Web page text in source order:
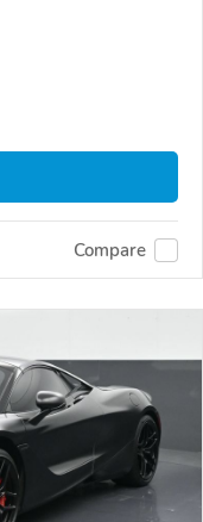
Compare